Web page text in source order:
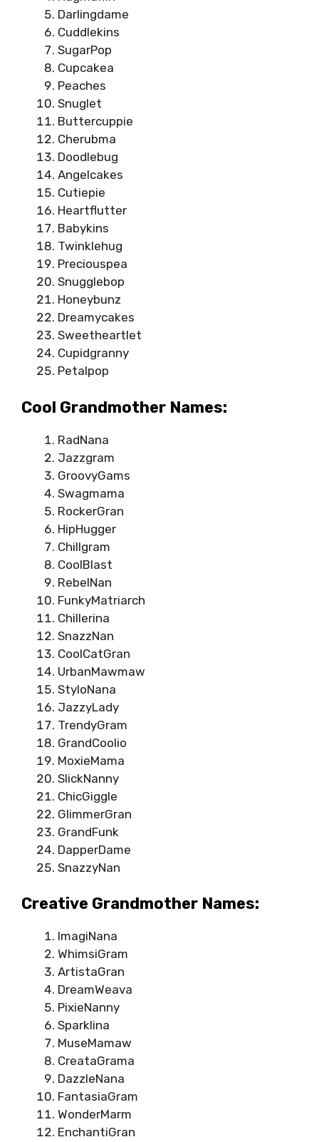
Darlingdame
Cuddlekins
SugarPop
Cupcakea
Peaches
Snuglet
Buttercuppie
Cherubma
Doodlebug
Angelcakes
Cutiepie
Heartflutter
Babykins
Twinklehug
Preciouspea
Snugglebop
Honeybunz
Dreamycakes
Sweetheartlet
Cupidgranny
Petalpop
Cool Grandmother Names:
RadNana
Jazzgram
GroovyGams
Swagmama
RockerGran
HipHugger
Chillgram
CoolBlast
RebelNan
FunkyMatriarch
Chillerina
SnazzNan
CoolCatGran
UrbanMawmaw
StyloNana
JazzyLady
TrendyGram
GrandCoolio
MoxieMama
SlickNanny
ChicGiggle
GlimmerGran
GrandFunk
DapperDame
SnazzyNan
Creative Grandmother Names:
ImagiNana
WhimsiGram
ArtistaGran
DreamWeava
PixieNanny
Sparklina
MuseMamaw
CreataGrama
DazzleNana
FantasiaGram
WonderMarm
EnchantiGran